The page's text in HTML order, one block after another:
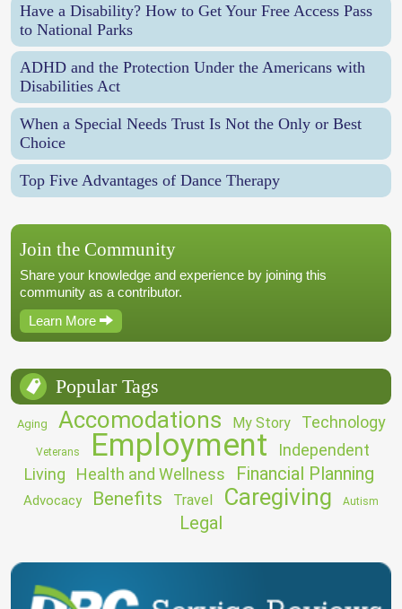
Have a Disability? How to Get Your Free Access Pass
to National Parks
ADHD and the Protection Under the Americans with
Disabilities Act
When a Special Needs Trust Is Not the Only or Best
Choice
Top Five Advantages of Dance Therapy
Join the Community
Share your knowledge and experience by joining this
community as a contributor.
Learn More
Popular Tags
Aging Accomodations My Story Technology
Veterans Employment
Independent
Living
Health and Wellness Financial Planning
Advocacy Benefits Travel Caregiving Autism
Legal